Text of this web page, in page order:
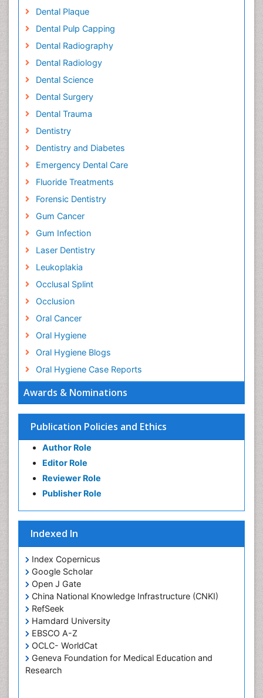
Awards & Nominations
Publication Policies and Ethics
Author Role
Editor Role
Reviewer Role
Publisher Role
Indexed In
Index Copernicus
Google Scholar
Open J Gate
China National Knowledge Infrastructure (CNKI)
RefSeek
Hamdard University
EBSCO A-Z
OCLC- WorldCat
Geneva Foundation for Medical Education and
Research
Dental Plaque
Dental Pulp Capping
Dental Radiography
Dental Radiology
Dental Science
Dental Surgery
Dental Trauma
Dentistry
Dentistry and Diabetes
Emergency Dental Care
Fluoride Treatments
Forensic Dentistry
Gum Cancer
Gum Infection
Laser Dentistry
Leukoplakia
Occlusal Splint
Occlusion
Oral Cancer
Oral Hygiene
Oral Hygiene Blogs
Oral Hygiene Case Reports
Oral Leukoplakia
Oral Precancer
Oral Rehydration
Oral and Maxillofacial Pathology
Osseointegration
Periodontal Disease Management
Periodontistry
Pulpotomy
Root Canal Treatment
Tele-Dentistry
Tooth Replantation